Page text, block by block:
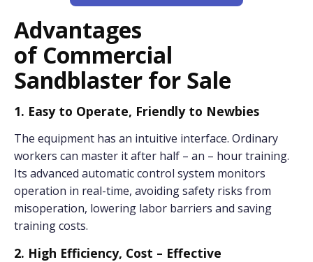
Advantages
of Commercial
Sandblaster for Sale
1. Easy to Operate, Friendly to Newbies
The equipment has an intuitive interface. Ordinary
workers can master it after half – an – hour training.
Its advanced automatic control system monitors
operation in real-time, avoiding safety risks from
misoperation, lowering labor barriers and saving
training costs.
2. High Efficiency, Cost – Effective